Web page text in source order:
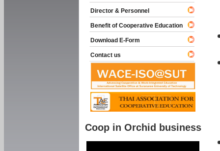
Director & Personnel
Benefit of Cooperative Education
Download E-Form
Contact us
Coop in Orchid business